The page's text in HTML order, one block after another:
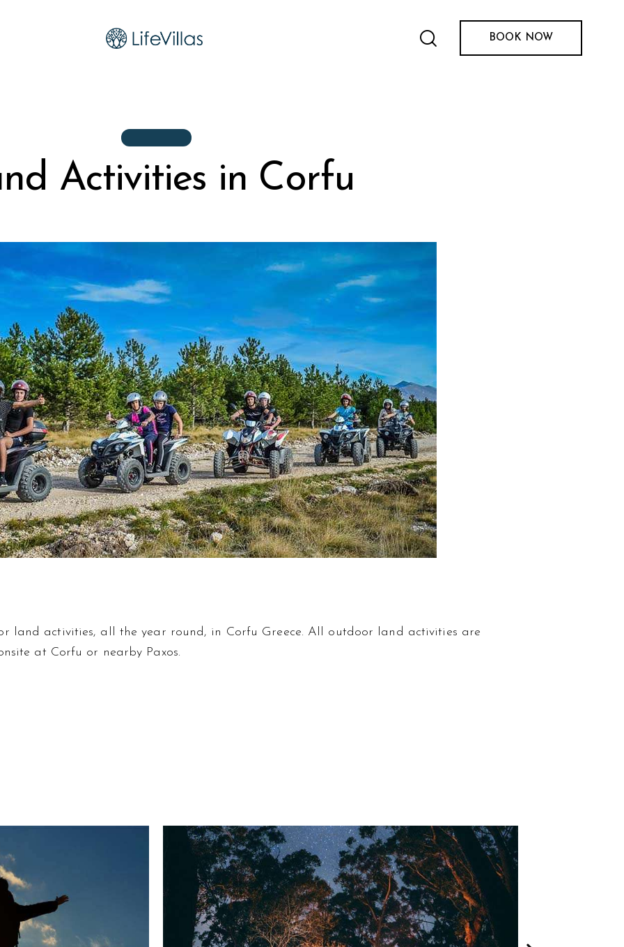
BOOK NOW
Activities in Corfu
land activities, all the year round, in Corfu Greece. All outdoor land activities are
at Corfu or nearby Paxos.